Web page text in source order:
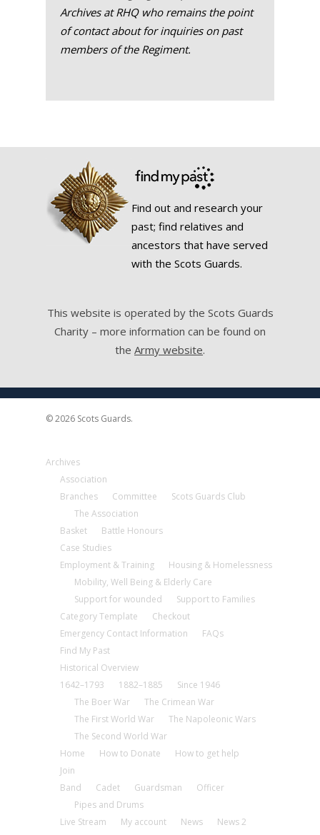
Archives at RHQ who remains the point
of contact about for inquiries on past
members of the Regiment.
Find out and research your
past; find relatives and
ancestors that have served
with the Scots Guards.
This website is operated by the Scots Guards
Charity – more information can be found on
the Army website.
© 2026 Scots Guards.
Archives
Association
Branches
Committee
Scots Guards Club
The Association
Basket
Battle Honours
Case Studies
Employment & Training
Housing & Homelessness
Mobility, Well Being & Elderly Care
Support for wounded
Support to Families
Category Template
Checkout
Emergency Contact Information
FAQs
Find My Past
Historical Overview
1642–1793
1882–1885
Since 1946
The Boer War
The Crimean War
The First World War
The Napoleonic Wars
The Second World War
Home
How to Donate
How to get help
Join
Band
Cadet Guardsman
Officer
Pipes and Drums
Live Stream
My account News
News 2